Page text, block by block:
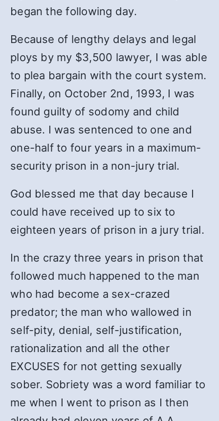
began the following day.
Because of lengthy delays and legal
ploys by my $3,500 lawyer, I was able
to plea bargain with the court system.
Finally, on October 2nd, 1993, I was
found guilty of sodomy and child
abuse. I was sentenced to one and
one-half to four years in a maximum-
security prison in a non-jury trial.
God blessed me that day because I
could have received up to six to
eighteen years of prison in a jury trial.
In the crazy three years in prison that
followed much happened to the man
who had become a sex-crazed
predator; the man who wallowed in
self-pity, denial, self-justification,
rationalization and all the other
EXCUSES for not getting sexually
sober. Sobriety was a word familiar to
me when I went to prison as I then